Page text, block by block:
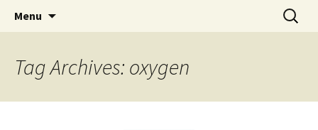
The Story Sanctuary
Find your perfect book.
Menu
Search
for:
Tag Archives: oxygen